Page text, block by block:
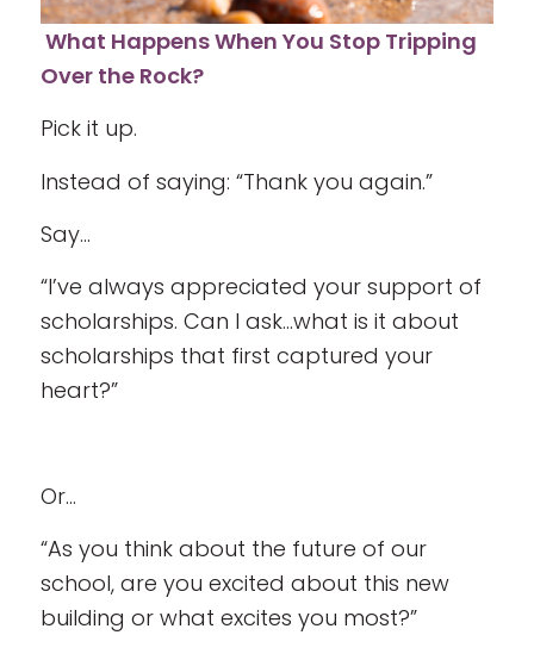
What Happens When You Stop Tripping
Over the Rock?
Pick it up.
Instead of saying: “Thank you again.”
Say…
“I’ve always appreciated your support of
scholarships. Can I ask…what is it about
scholarships that first captured your
heart?”
Or…
“As you think about the future of our
school, are you excited about this new
building or what excites you most?”